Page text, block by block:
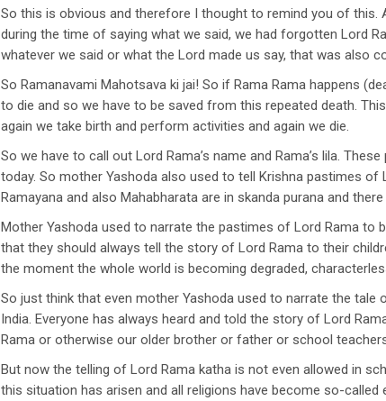
So this is obvious and therefore I thought to remind you of
during the time of saying what we said, we had forgotten Lord
whatever we said or what the Lord made us say, that was also
So Ramanavami Mahotsava ki jai! So if Rama Rama happens
to die and so we have to be saved from this repeated death.
again we take birth and perform activities and again we die.
So we have to call out Lord Rama’s name and Rama’s lila.
today. So mother Yashoda also used to tell Krishna pastimes of
Ramayana and also Mahabharata are in skanda purana and
Mother Yashoda used to narrate the pastimes of Lord Rama to
that they should always tell the story of Lord Rama to their
the moment the whole world is becoming degraded,
So just think that even mother Yashoda used to narrate the
India. Everyone has always heard and told the story of Lord
Rama or otherwise our older brother or father or school
But now the telling of Lord Rama katha is not even allowed in
this situation has arisen and all religions have become so-